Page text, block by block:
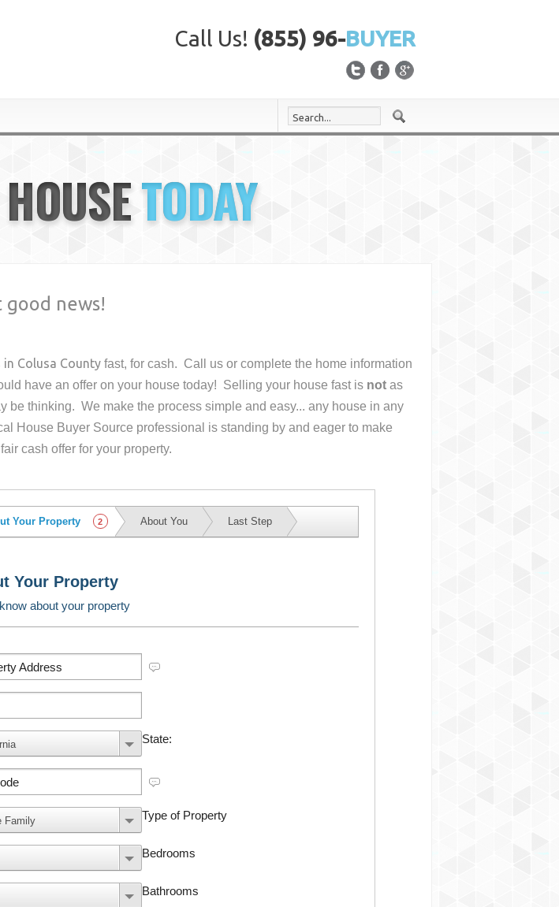
Call Us! (855) 96-BUYER
TODAY
news!
in Colusa County fast, for cash. Call us or complete the home information
have an offer on your housetoday! Selling your house fast is not as
be thinking. We make the process simple and easy... any house in any
House Buyer Source professional is standing by and eager to make
cash offer for your property.